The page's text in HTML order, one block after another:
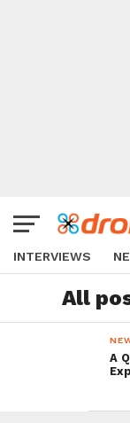
INTERVIEWS
All
A